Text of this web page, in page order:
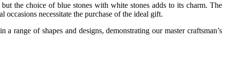
the choice of blue stones with white stones adds to its charm. The
necessitate the purchase of the ideal gift.
range of shapes and designs, demonstrating our master craftsman’s